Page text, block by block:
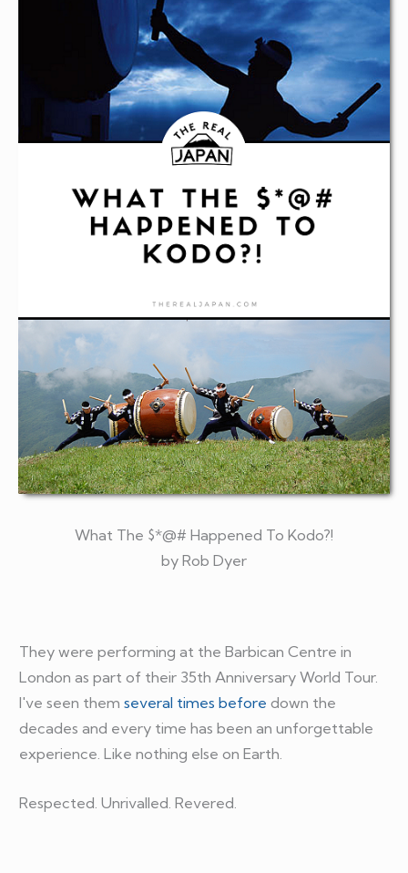
What The $*@# Happened To Kodo?!
by Rob Dyer
They were performing at the Barbican Centre in
London as part of their 35th Anniversary World Tour.
I've seen them several times before down the
decades and every time has been an unforgettable
experience. Like nothing else on Earth.
Respected. Unrivalled. Revered.